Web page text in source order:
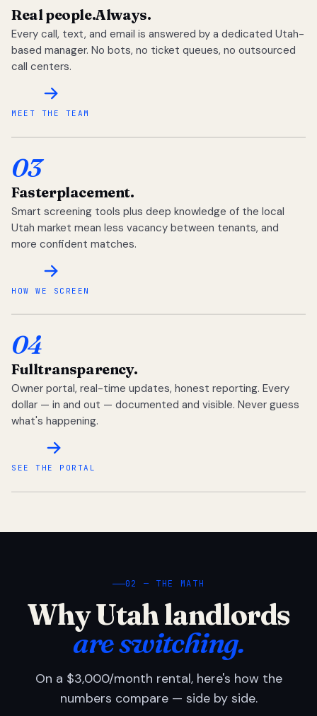
Real people.Always.
Every call, text, and email is answered by a dedicated Utah-
based manager. No bots, no ticket queues, no outsourced
call centers.
MEET THE TEAM
03
Fasterplacement.
Smart screening tools plus deep knowledge of the local
Utah market mean less vacancy between tenants, and
more confident matches.
HOW WE SCREEN
04
Fulltransparency.
Owner portal, real-time updates, honest reporting. Every
dollar — in and out — documented and visible. Never guess
what's happening.
SEE THE PORTAL
02 — THE MATH
Why Utah landlords
are switching.
On a $3,000/month rental, here's how the
numbers compare — side by side.